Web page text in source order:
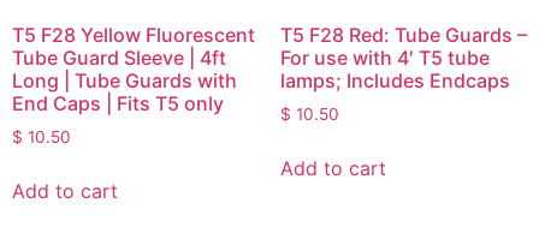
T5 F28 Yellow Fluorescent
Tube Guard Sleeve | 4ft
Long | Tube Guards with
End Caps | Fits T5 only
$ 10.50
Add to cart
T5 F28 Red: Tube Guards –
For use with 4′ T5 tube
lamps; Includes Endcaps
$ 10.50
Add to cart